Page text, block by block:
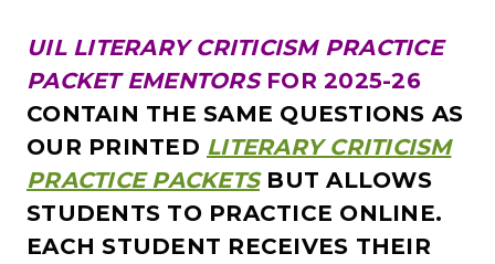
UIL LITERARY CRITICISM PRACTICE
PACKET EMENTORSFOR 2025-26
CONTAIN THE SAME QUESTIONS AS
OUR PRINTED LITERARY CRITICISM
PRACTICE PACKETS BUT ALLOWS
STUDENTS TO PRACTICE ONLINE.
EACH STUDENT RECEIVES THEIR